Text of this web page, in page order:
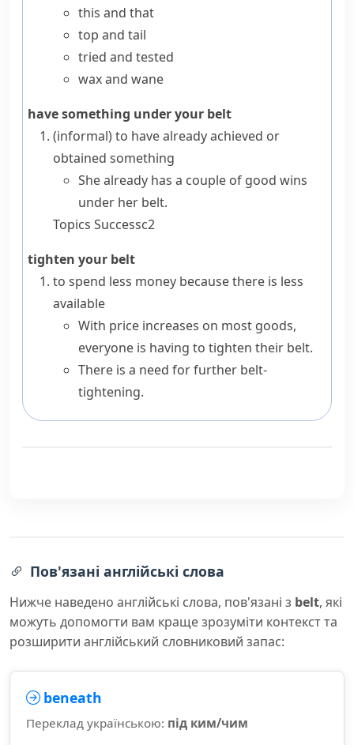
this and that
top and tail
tried and tested
wax and wane
have something under your belt
(informal)to have already achieved or
obtained something
She already has a couple of good wins
under her belt.
Topics Successc2
tighten your belt
to spend less money because there is less
available
With price increases on most goods,
everyone is having to tighten their belt.
There is a need for further belt-
tightening.
Пов'язані англійські слова
Нижче наведено англійські слова, пов'язані з belt, які
можуть допомогти вам краще зрозуміти контекст та
розширити англійський словниковий запас:
beneath
Переклад українською: під ким/чим